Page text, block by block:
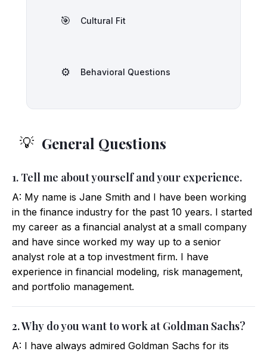
🎯 Cultural Fit
⚙️ Behavioral Questions
💡 General Questions
1. Tell me about yourself and your experience.
A: My name is Jane Smith and I have been working
in the finance industry for the past 10 years. I started
my career as a financial analyst at a small company
and have since worked my way up to a senior
analyst role at a top investment firm. I have
experience in financial modeling, risk management,
and portfolio management.
2. Why do you want to work at Goldman Sachs?
A: I have always admired Goldman Sachs for its